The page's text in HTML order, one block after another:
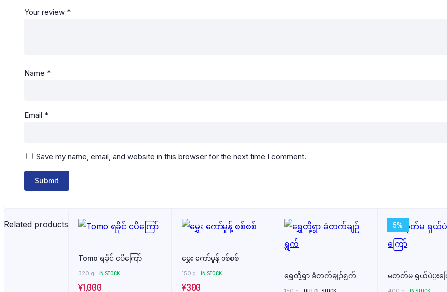
Your review *
Name *
Email *
Save my name, email, and website in this browser for the next time I comment.
Related products
Tomo ရခိုင် ငပိကြော်
320 g IN STOCK
¥1,000
မွှေး ကော်မှုန့် စစ်စစ်
150 g IN STOCK
¥300
ရွှေတို့ရွာ ခံတက်ချဉ်ရွက်
150 g OUT OF STOCK
5%
မတုတ်မ ရှယ်ပဲပူးက
400 g IN STOCK